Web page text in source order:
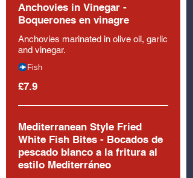
Anchovies in Vinegar -
Boquerones en vinagre
Anchovies marinated in olive oil, garlic
and vinegar.
£7.9
Fish
Mediterranean Style Fried
White Fish Bites - Bocados de
pescado blanco a la fritura al
estilo Mediterráneo